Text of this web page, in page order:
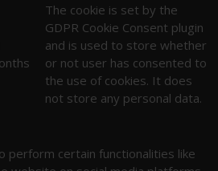
The cookie is set by the
GDPR Cookie Consent plugin
and is used to store whether
or not user has consented to
the use of cookies. It does
not store any personal data.
perform certain functionalities like